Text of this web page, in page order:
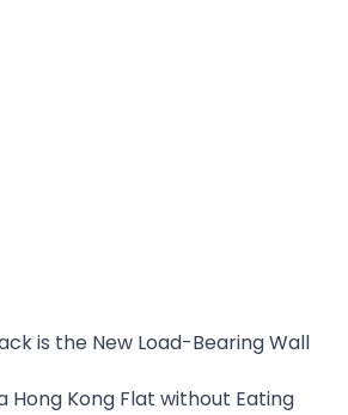
is the New Load-Bearing Wall
Hong Kong Flat without Eating